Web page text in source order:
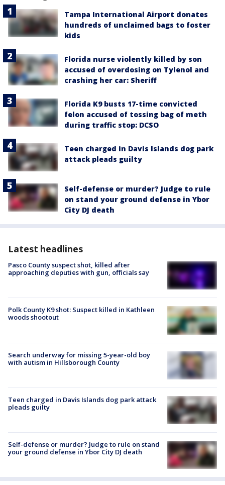
Tampa International Airport donates
hundreds of unclaimed bags to foster
kids
Florida nurse violently killed by son
accused of overdosing on Tylenol and
crashing her car: Sheriff
Florida K9 busts 17-time convicted
felon accused of tossing bag of meth
during traffic stop: DCSO
Teen charged in Davis Islands dog park
attack pleads guilty
Self-defense or murder? Judge to rule
on stand your ground defense in Ybor
City DJ death
Latest headlines
Pasco County suspect shot, killed after
approaching deputies with gun, officials say
Polk County K9 shot: Suspect killed in Kathleen
woods shootout
Search underway for missing 5-year-old boy
with autism in Hillsborough County
Teen charged in Davis Islands dog park attack
pleads guilty
Self-defense or murder? Judge to rule on stand
your ground defense in Ybor City DJ death